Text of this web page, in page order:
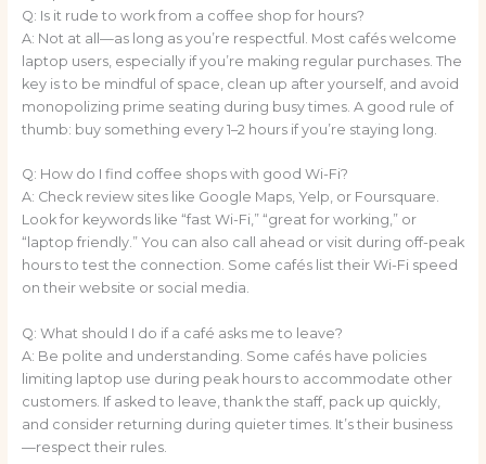
Q: Is it rude to work from a coffee shop for hours?
A: Not at all—as long as you’re respectful. Most cafés welcome
laptop users, especially if you’re making regular purchases. The
key is to be mindful of space, clean up after yourself, and avoid
monopolizing prime seating during busy times. A good rule of
thumb: buy something every 1–2 hours if you’re staying long.
Q: How do I find coffee shops with good Wi-Fi?
A: Check review sites like Google Maps, Yelp, or Foursquare.
Look for keywords like “fast Wi-Fi,” “great for working,” or
“laptop friendly.” You can also call ahead or visit during off-peak
hours to test the connection. Some cafés list their Wi-Fi speed
on their website or social media.
Q: What should I do if a café asks me to leave?
A: Be polite and understanding. Some cafés have policies
limiting laptop use during peak hours to accommodate other
customers. If asked to leave, thank the staff, pack up quickly,
and consider returning during quieter times. It’s their business
—respect their rules.